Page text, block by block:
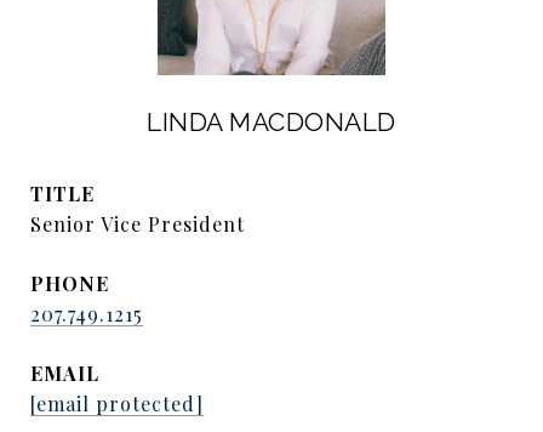
LINDA MACDONALD
TITLE
Senior Vice President
PHONE
207.749.1215
EMAIL
[email protected]